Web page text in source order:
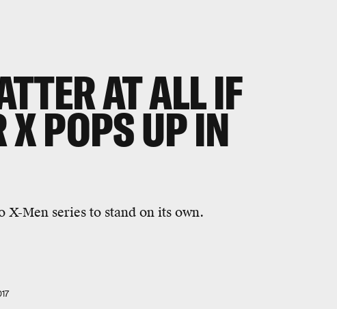
AT ALL IF
X POPS UP IN
Men series to stand on its own.